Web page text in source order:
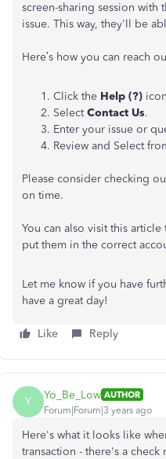
screen-sharing session with
issue. This way, they'll be
Here’s how you can reach
Click the Help (?)
SelectContact Us.
Enter your issue or
Review and Select
Please consider checking
on time.
You can also visit this
put them in the correct
Let me know if you have
have a great day!
Like Reply
Y Yo_Be_Low AUTHOR
Forum|Forum|3 years ago
Here's what it looks like
transaction - there's a